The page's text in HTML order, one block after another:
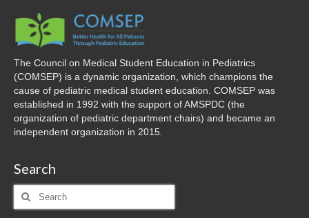
The Council on Medical Student Education in Pediatrics
(COMSEP) is a dynamic organization, which champions the
cause of pediatric medical student education. COMSEP was
established in 1992 with the support of AMSPDC (the
organization of pediatric department chairs) and became an
independent organization in 2015.
Search
Search
for: